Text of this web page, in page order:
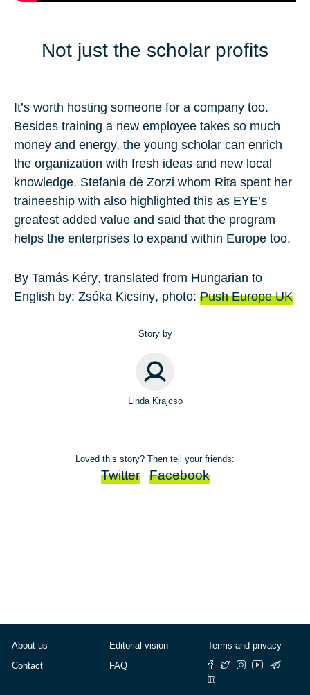
Not just the scholar profits
It’s worth hosting someone for a company too.
Besides training a new employee takes so much
money and energy, the young scholar can enrich
the organization with fresh ideas and new local
knowledge. Stefania de Zorzi whom Rita spent her
traineeship with also highlighted this as EYE’s
greatest added value and said that the program
helps the enterprises to expand within Europe too.
By Tamás Kéry, translated from Hungarian to
English by: Zsóka Kicsiny, photo: Push Europe UK
Story by
Linda Krajcso
Loved this story? Then tell your friends:
Twitter Facebook
About us
Contact
Editorial vision
FAQ
Terms and privacy